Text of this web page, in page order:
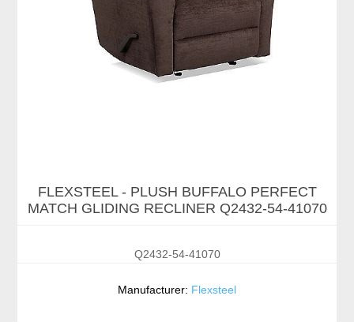
FLEXSTEEL - PLUSH BUFFALO PERFECT
MATCH GLIDING RECLINER Q2432-54-41070
Q2432-54-41070
Manufacturer: Flexsteel